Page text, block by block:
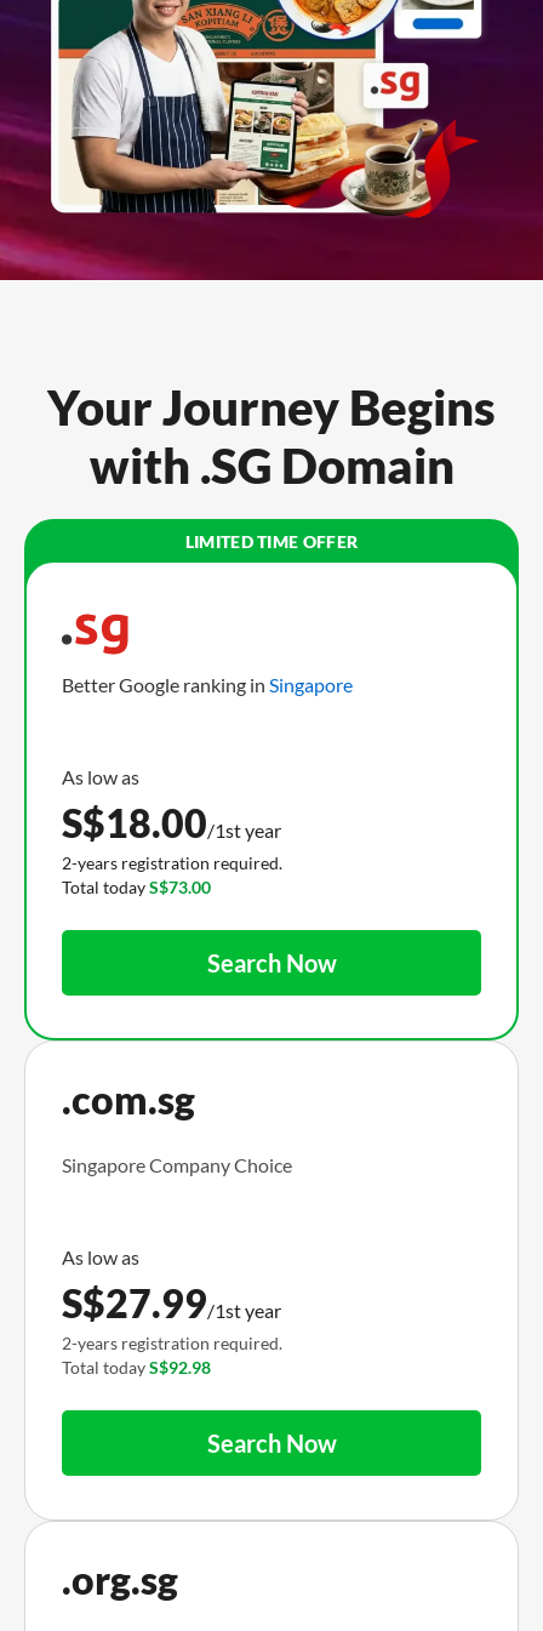
Your Journey Begins
with .SG Domain
Better Google ranking in Singapore
S$18.00/1st year
2-years registration required.
Total todayS$73.00
Search Now
.com.sg
Singapore Company Choice
S$27.99/1st year
2-years registration required.
Total todayS$92.98
Search Now
.org.sg